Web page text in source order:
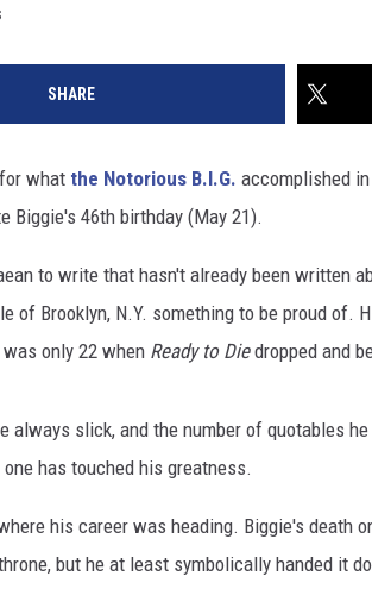
SHARE
what the Notorious B.I.G. accomplished
Biggie's 46th birthday (May 21).
to write that hasn't already been written
of Brooklyn, N.Y. something to be proud
only 22 when Ready to Diedropped and
always slick, and the number of quotables
has touched his greatness.
his career was heading. Biggie's death
but he at least symbolically handed it